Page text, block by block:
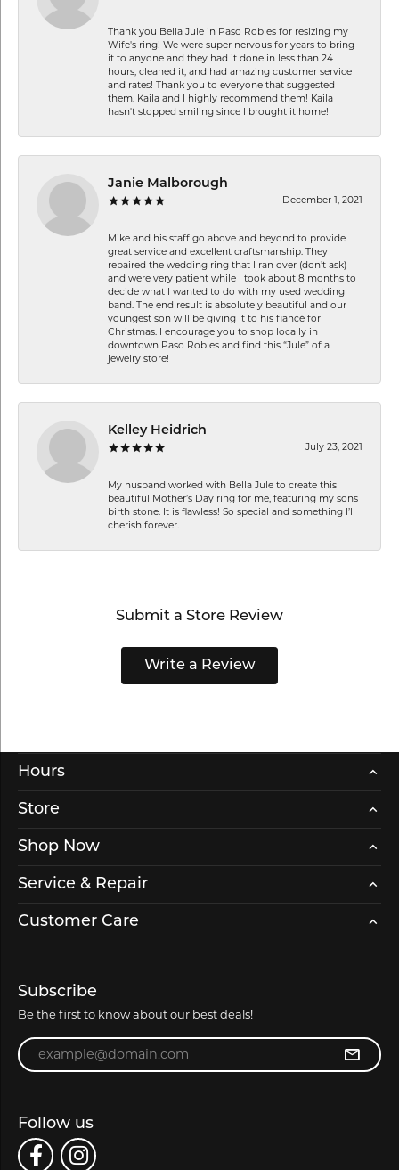
Thank you Bella Jule in Paso Robles for resizing my
Wife's ring! We were super nervous for years to bring
it to anyone and they had it done in less than 24
hours, cleaned it, and had amazing customer service
and rates! Thank you to everyone that suggested
them. Kaila and I highly recommend them! Kaila
hasn't stopped smiling since I brought it home!
Janie Malborough
December 1, 2021
Mike and his staff go above and beyond to provide
great service and excellent craftsmanship. They
repaired the wedding ring that I ran over (don’t ask)
and were very patient while I took about 8 months to
decide what I wanted to do with my used wedding
band. The end result is absolutely beautiful and our
youngest son will be giving it to his fiancé for
Christmas. I encourage you to shop locally in
downtown Paso Robles and find this “Jule” of a
jewelry store!
Kelley Heidrich
July 23, 2021
My husband worked with Bella Jule to create this
beautiful Mother’s Day ring for me, featuring my sons
birth stone. It is flawless! So special and something I’ll
cherish forever.
Submit a Store Review
Write a Review
Hours
Store
Shop Now
Service & Repair
Customer Care
Subscribe
Be the first to know about our best deals!
Enter your email address
Follow us